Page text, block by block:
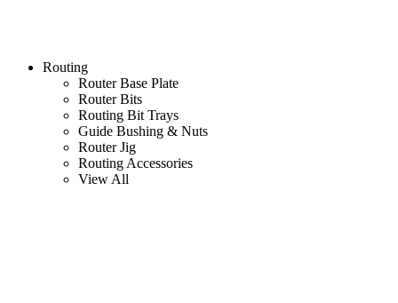
Routing
Router Base Plate
Router Bits
Routing Bit Trays
Guide Bushing & Nuts
Router Jig
Routing Accessories
View All